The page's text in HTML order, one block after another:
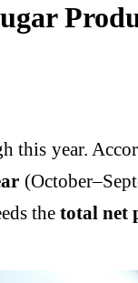
this year.
the total net